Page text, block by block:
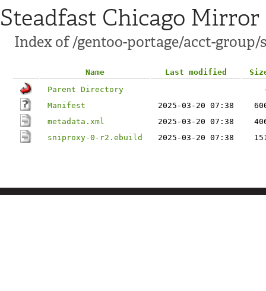
Steadfast Chicago Mirror
Index of /gentoo-portage/acct-
Name Last modified
Parent Directory
Manifest
2025-03-20 07:38
metadata.xml
2025-03-20 07:38
sniproxy-0-r2.ebuild
2025-03-20 07:38